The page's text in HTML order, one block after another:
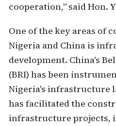
cooperation," said Hon.
One of the key areas of
Nigeria and China is
development. China's
(BRI) has been
Nigeria's infrastructure
has facilitated the
infrastructure projects,